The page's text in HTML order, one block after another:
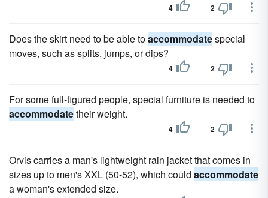
4 2
Does the skirt need to be able toaccommodatespecial
moves, such as splits, jumps, or dips?
4 2
For some full-figured people, special furniture is needed to
accommodatetheir weight.
4 2
Orvis carries a man's lightweight rain jacket that comes in
sizes up to men's XXL (50-52), which could accommodate
a woman's extended size.